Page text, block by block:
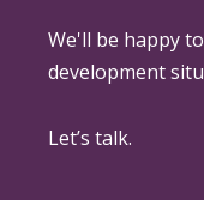
We'll be happy
development
Let’s talk.